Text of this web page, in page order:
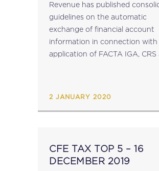
Revenue has published
guidelines on the automatic
exchange of financial account
information in connection with
application of FACTA IGA, CRS
2 JANUARY 2020
CFE TAX TOP 5 – 16
DECEMBER 2019